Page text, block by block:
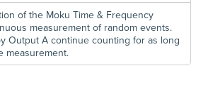
of the Moku Time & Frequency
measurement of random events.
Output A continue counting for as long
measurement.